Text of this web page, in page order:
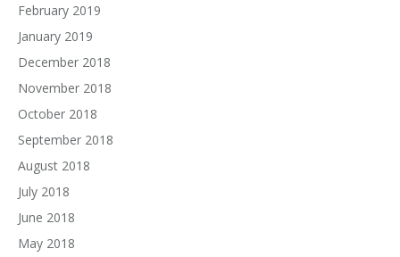
February 2019
January 2019
December 2018
November 2018
October 2018
September 2018
August 2018
July 2018
June 2018
May 2018